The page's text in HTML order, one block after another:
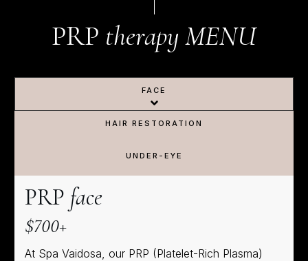
PRP therapy MENU
FACE
HAIR RESTORATION
UNDER-EYE
PRP face
$700+
At Spa Vaidosa, our PRP (Platelet-Rich Plasma)